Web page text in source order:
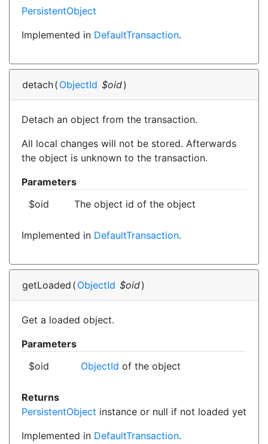
PersistentObject
Implemented in DefaultTransaction.
detach( ObjectId $oid)
Detach an object from the transaction.
All local changes will not be stored. Afterwards
the object is unknown to the transaction.
Parameters
$oid
The object id of the object
Implemented in DefaultTransaction.
getLoaded ( ObjectId $oid)
Get a loaded object.
Parameters
$oid
ObjectId of the object
Returns
PersistentObject instance or null if not loaded yet
Implemented in DefaultTransaction.